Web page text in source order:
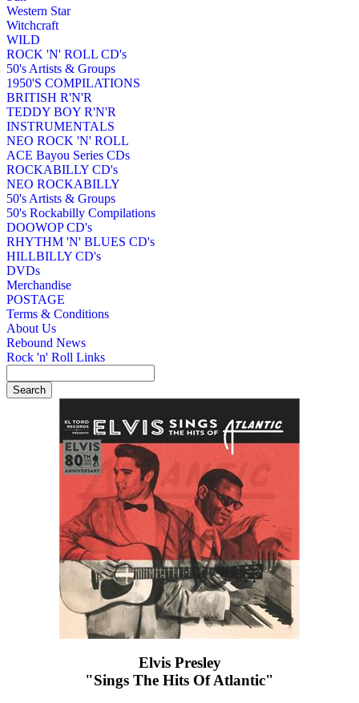
Western Star
Witchcraft
WILD
ROCK 'N' ROLL CD's
50's Artists & Groups
1950'S COMPILATIONS
BRITISH R'N'R
TEDDY BOY R'N'R
INSTRUMENTALS
NEO ROCK 'N' ROLL
ACE Bayou Series CDs
ROCKABILLY CD's
NEO ROCKABILLY
50's Artists & Groups
50's Rockabilly Compilations
DOOWOP CD's
RHYTHM 'N' BLUES CD's
HILLBILLY CD's
DVDs
Merchandise
POSTAGE
Terms & Conditions
About Us
Rebound News
Rock 'n' Roll Links
Elvis Presley
"Sings The Hits Of Atlantic"